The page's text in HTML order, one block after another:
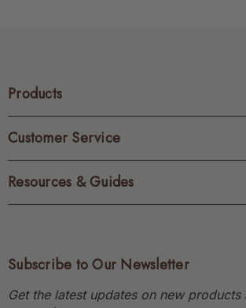
Products
Customer Service
Resources & Guides
Subscribe to Our Newsletter
Get the latest updates on new products